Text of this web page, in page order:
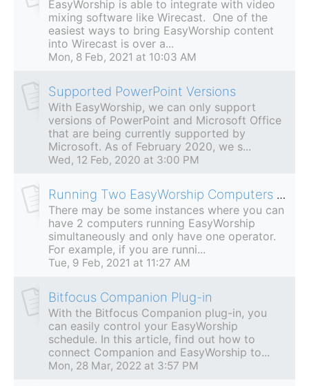
EasyWorship is able to integrate with video
mixing software like Wirecast. One of the
easiest ways to bring EasyWorship content
into Wirecast is over a...
Mon, 8 Feb, 2021 at 10:03 AM
Supported PowerPoint Versions
With EasyWorship, we can only support
versions of PowerPoint and Microsoft Office
that are being currently supported by
Microsoft. As of February 2020, we s...
Wed, 12 Feb, 2020 at 3:00 PM
Running Two EasyWorship Computers With One MIDI Controller
There may be some instances where you can
have 2 computers running EasyWorship
simultaneously and only have one operator.
For example, if you are runni...
Tue, 9 Feb, 2021 at 11:27 AM
Bitfocus Companion Plug-in
With the Bitfocus Companion plug-in, you
can easily control your EasyWorship
schedule. In this article, find out how to
connect Companion and EasyWorship to...
Mon, 28 Mar, 2022 at 3:57 PM